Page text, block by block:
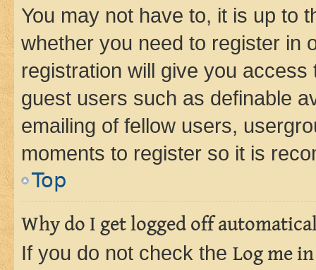
You may not have to, it is up to
whether you need to register in
registration will give you
guest users such as definable
emailing of fellow users,
moments to register so it is
Top
Why do I get logged off
If you do not check the Log me